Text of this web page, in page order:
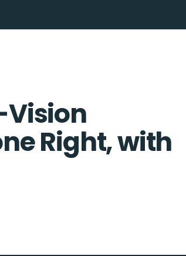
Vision
Right, with